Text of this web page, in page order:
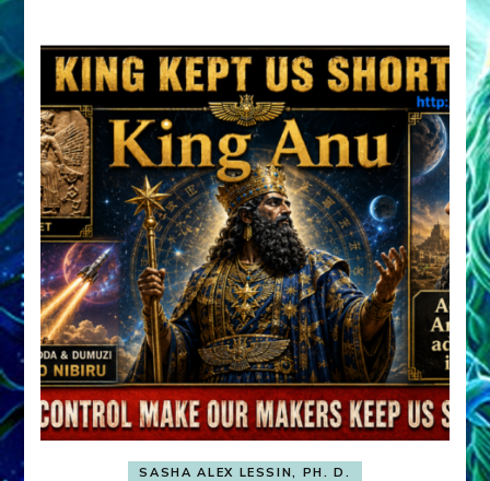
SASHA ALEX LESSIN, PH. D.